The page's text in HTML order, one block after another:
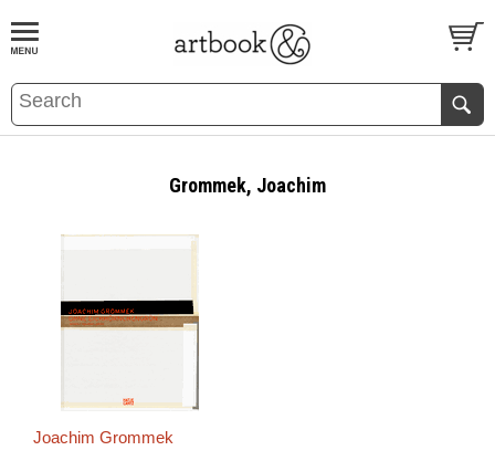
BOOKS EVENTS AND FEATURES
Grommek, Joachim
Joachim Grommek